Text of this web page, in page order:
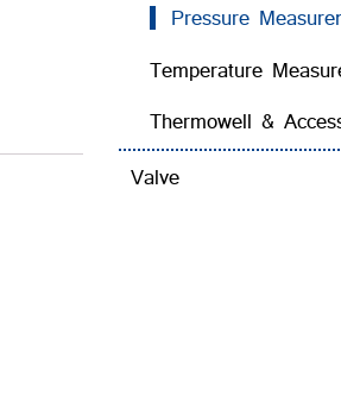
Pressure
Temperature
Thermowell &
Valve